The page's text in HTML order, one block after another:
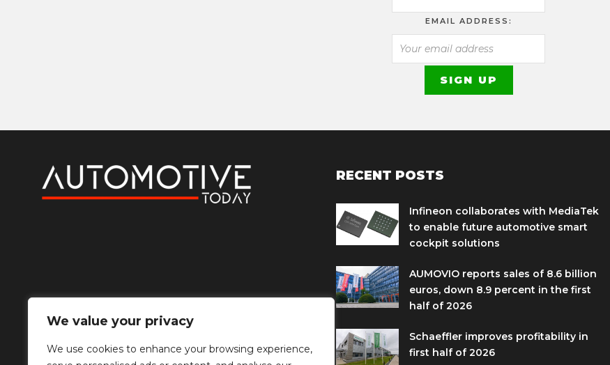
We value your privacy
We use cookies to enhance your browsing experience,
EMAIL ADDRESS:
RECENT POSTS
Infineon collaborates with MediaTek
to enable future automotive smart
cockpit solutions
AUMOVIO reports sales of 8.6 billion
euros, down 8.9 percent in the first
half of 2026
Schaeffler improves profitability in
first half of 2026